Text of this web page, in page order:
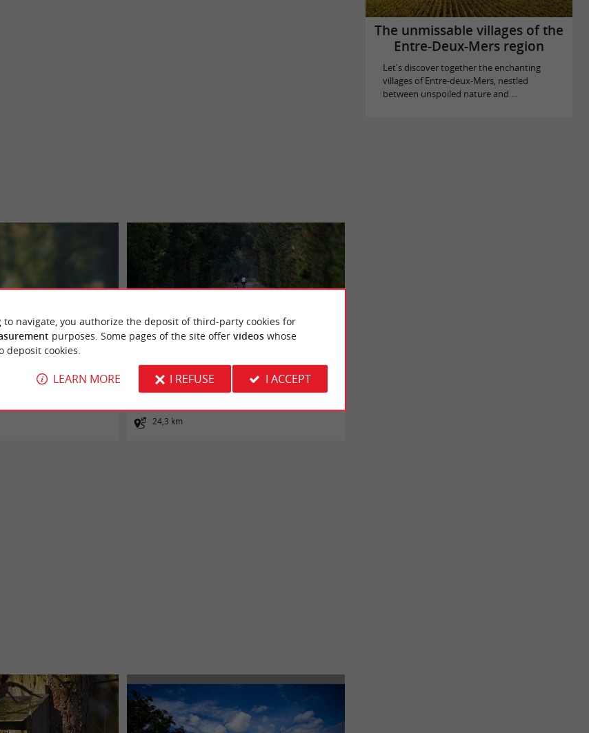
voie verte
Symphorien
24,3 km
The unmissable villages of the
Entre-Deux-Mers region
Let's discover together the enchanting
villages of Entre-deux-Mers, nestled
between unspoiled nature and ...
to navigate, you authorize the deposit of third-party cookies for
purposes. Some pages of the site offer videoswhose
deposit cookies.
LEARN MORE I REFUSE I ACCEPT